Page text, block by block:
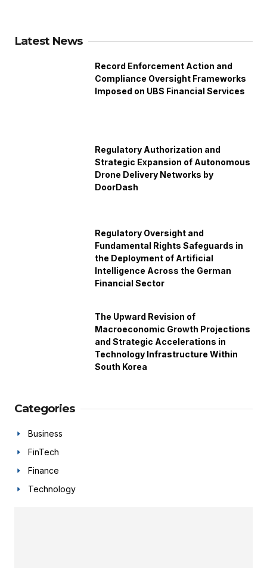
Latest News
Record Enforcement Action and
Compliance Oversight Frameworks
Imposed on UBS Financial Services
Regulatory Authorization and
Strategic Expansion of Autonomous
Drone Delivery Networks by
DoorDash
Regulatory Oversight and
Fundamental Rights Safeguards in
the Deployment of Artificial
Intelligence Across the German
Financial Sector
The Upward Revision of
Macroeconomic Growth Projections
and Strategic Accelerations in
Technology Infrastructure Within
South Korea
Categories
Business
FinTech
Finance
Technology